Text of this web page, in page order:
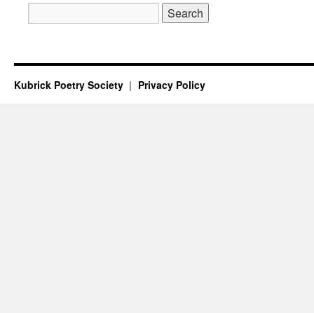
for:
Kubrick Poetry Society Privacy Policy